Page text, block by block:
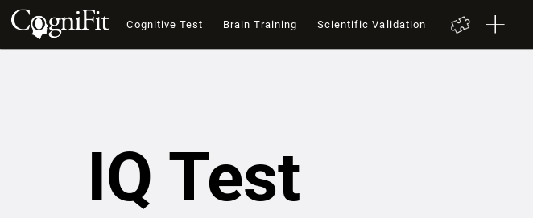
Cognitive Test Brain Training Scientific Validation
IQ Test